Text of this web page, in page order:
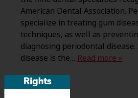
Rights
American Dental Association.
specialize in treating gum
techniques, as well as
diagnosing periodontal disease.
disease is the… Read more »